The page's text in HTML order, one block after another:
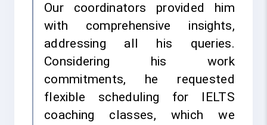
Our coordinators provided him
with comprehensive insights,
addressing all his queries.
Considering his work
commitments, he requested
flexible scheduling for IELTS
coaching classes, which we